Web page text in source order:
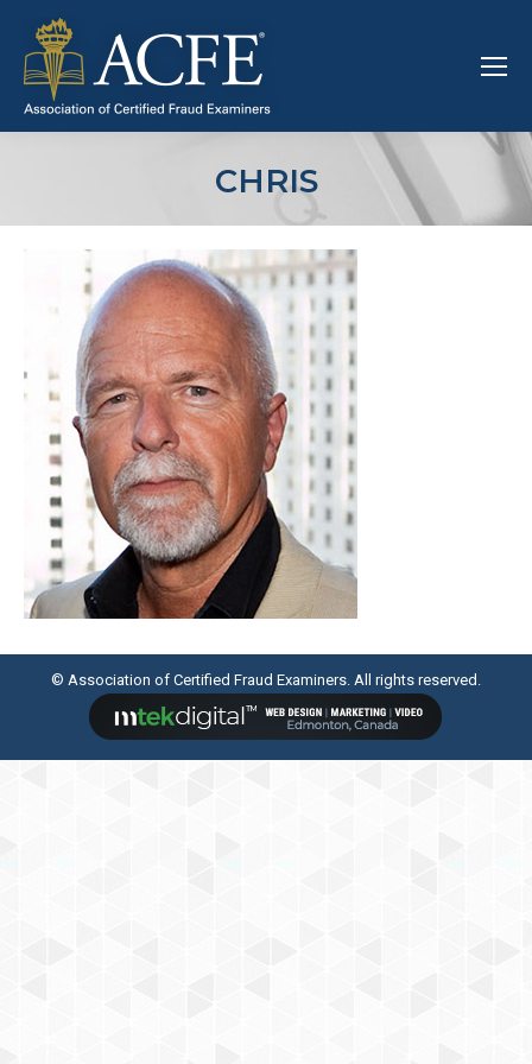
CHRIS
© Association of Certified Fraud Examiners. All rights reserved.